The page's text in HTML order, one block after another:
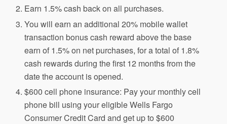
Earn 1.5% cash back on all purchases.
You will earn an additional 20% mobile wallet
transaction bonus cash reward above the base
earn of 1.5% on net purchases, for a total of 1.8%
cash rewards during the first 12 months from the
date the account is opened.
$600 cell phone insurance: Pay your monthly cell
phone bill using your eligible Wells Fargo
Consumer Credit Card and get up to $600